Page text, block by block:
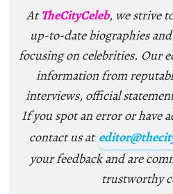
AtTheCityCeleb, we strive
up-to-date biographies
focusing on celebrities. Our
information from
interviews, official
If you spot an error or have
contact us at
your feedback and are
trustworthy